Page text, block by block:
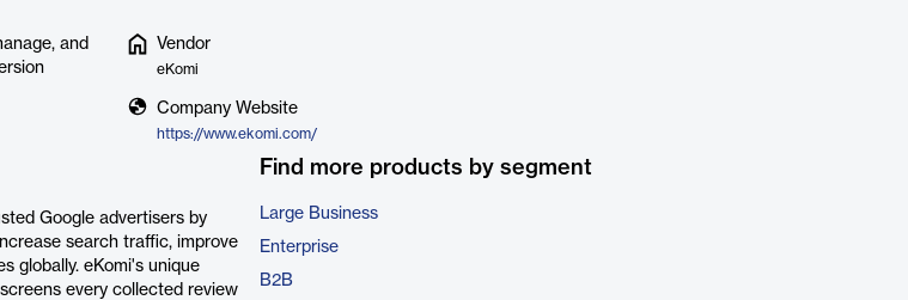
and
Vendor
eKomi
Company Website
https://www.ekomi.com/
Google advertisers by
search traffic, improve
globally. eKomi's unique
every collected review
Find more products by segment
Large Business
Enterprise
B2B